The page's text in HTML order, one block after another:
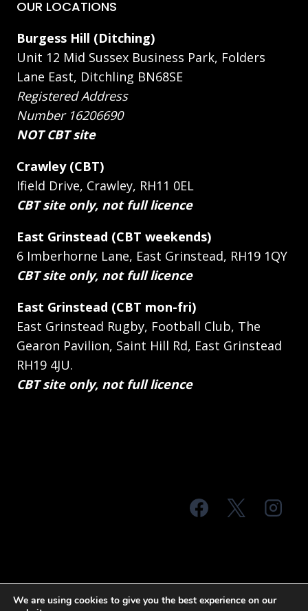
OUR LOCATIONS
Burgess Hill (Ditching)
Unit 12 Mid Sussex Business Park, Folders
Lane East, Ditchling BN68SE
Registered Address
Number 16206690
NOT CBT site
Crawley (CBT)
Ifield Drive, Crawley, RH11 0EL
CBT site only, not full licence
East Grinstead (CBT weekends)
6 Imberhorne Lane, East Grinstead, RH19 1QY
CBT site only, not full licence
East Grinstead (CBT mon-fri)
East Grinstead Rugby, Football Club, The
Gearon Pavilion, Saint Hill Rd, East Grinstead
RH19 4JU.
CBT site only, not full licence
We are using cookies to give you the best experience on our